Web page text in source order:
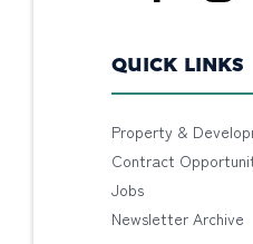
QUICK LINKS
Property &
Contract
Jobs
Newsletter Archive